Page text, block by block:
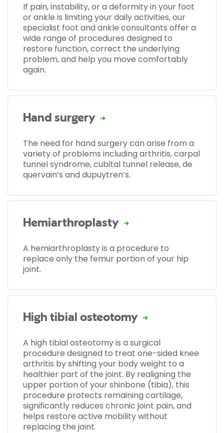
If pain, instability, or a deformity in your foot
or ankle is limiting your daily activities, our
specialist foot and ankle consultants offer a
wide range of procedures designed to
restore function, correct the underlying
problem, and help you move comfortably
again.
Hand surgery
The need for hand surgery can arise from a
variety of problems including arthritis, carpal
tunnel syndrome, cubital tunnel release, de
quervain’s and dupuytren’s.
Hemiarthroplasty
A hemiarthroplasty is a procedure to
replace only the femur portion of your hip
joint.
High tibial osteotomy
A high tibial osteotomy is a surgical
procedure designed to treat one-sided knee
arthritis by shifting your body weight to a
healthier part of the joint. By realigning the
upper portion of your shinbone (tibia), this
procedure protects remaining cartilage,
significantly reduces chronic joint pain, and
helps restore active mobility without
replacing the joint.